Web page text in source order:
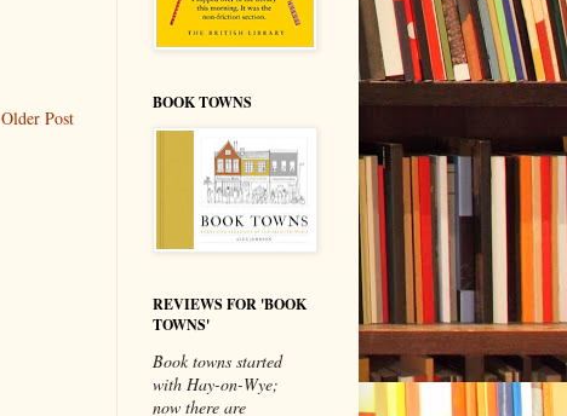
Older Post
BOOK TOWNS
REVIEWS FOR 'BOOK
TOWNS'
Book towns started
with Hay-on-Wye;
now there are